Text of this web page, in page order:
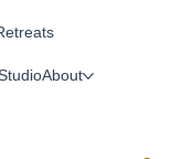
About